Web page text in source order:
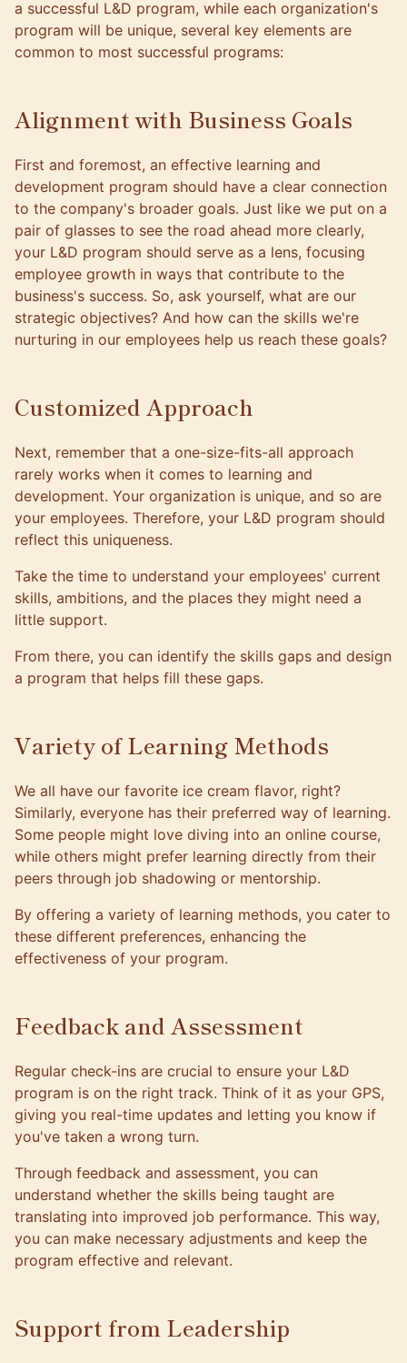
a successful L&D program, while each organization's
program will be unique, several key elements are
common to most successful programs:
Alignment with Business Goals
First and foremost, an effective learning and
development program should have a clear connection
to the company's broader goals. Just like we put on a
pair of glasses to see the road ahead more clearly,
your L&D program should serve as a lens, focusing
employee growth in ways that contribute to the
business's success. So, ask yourself, what are our
strategic objectives? And how can the skills we're
nurturing in our employees help us reach these goals?
Customized Approach
Next, remember that a one-size-fits-all approach
rarely works when it comes to learning and
development. Your organization is unique, and so are
your employees. Therefore, your L&D program should
reflect this uniqueness.
Take the time to understand your employees' current
skills, ambitions, and the places they might need a
little support.
From there, you can identify the skills gaps and design
a program that helps fill these gaps.
Variety of Learning Methods
We all have our favorite ice cream flavor, right?
Similarly, everyone has their preferred way of learning.
Some people might love diving into an online course,
while others might prefer learning directly from their
peers through job shadowing or mentorship.
By offering a variety of learning methods, you cater to
these different preferences, enhancing the
effectiveness of your program.
Feedback and Assessment
Regular check-ins are crucial to ensure your L&D
program is on the right track. Think of it as your GPS,
giving you real-time updates and letting you know if
you've taken a wrong turn.
Through feedback and assessment, you can
understand whether the skills being taught are
translating into improved job performance. This way,
you can make necessary adjustments and keep the
program effective and relevant.
Support from Leadership